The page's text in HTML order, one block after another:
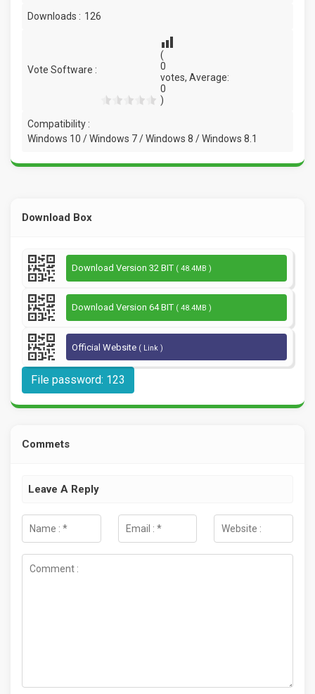
Downloads : 126
Vote Software :
(
0
votes, Average:
0
)
Compatibility :
Windows 10 / Windows 7 / Windows 8 / Windows 8.1
Download Box
Download Version 32 BIT ( 48.4MB )
Download Version 64 BIT ( 48.4MB )
Official Website ( Link )
File password: 123
Commets
Leave A Reply